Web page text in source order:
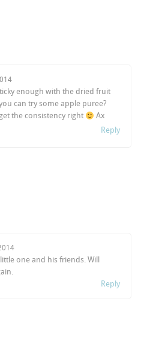
enough with the dried fruit
can try some apple puree?
the consistency right
Ax
Reply
one and his friends. Will
Reply